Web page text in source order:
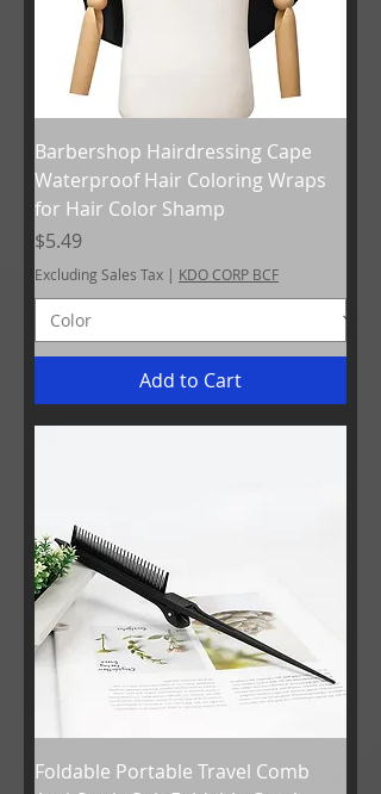
Barbershop Hairdressing Cape
Waterproof Hair Coloring Wraps
for Hair Color Shamp
Price
$5.49
Excluding Sales Tax | KDO CORP BCF
Add to Cart
Foldable Portable Travel Comb